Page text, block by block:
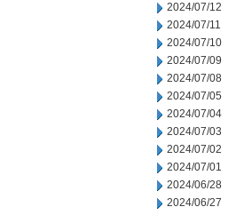
2024/07/12
2024/07/11
2024/07/10
2024/07/09
2024/07/08
2024/07/05
2024/07/04
2024/07/03
2024/07/02
2024/07/01
2024/06/28
2024/06/27